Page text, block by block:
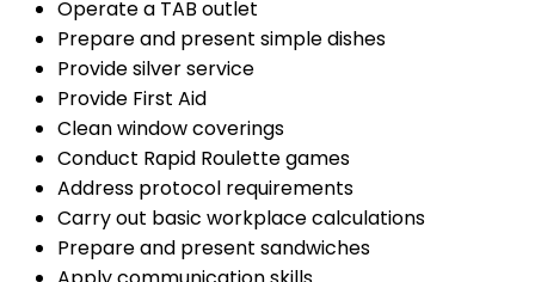
Operate a TAB outlet
Prepare and present simple dishes
Provide silver service
Provide First Aid
Clean window coverings
Conduct Rapid Roulette games
Address protocol requirements
Carry out basic workplace calculations
Prepare and present sandwiches